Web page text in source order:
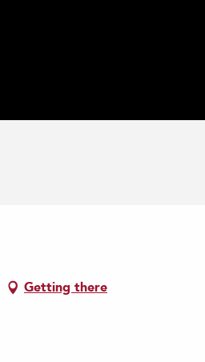
Getting there